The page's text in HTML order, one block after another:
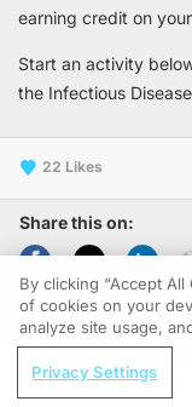
earning credit on
Start an activity
the Infectious
22
Share this on:
1-8 of 8
REGISTER
The Transition
By clicking “Accept
of cookies on your
analyze site usage,
Privacy Settings